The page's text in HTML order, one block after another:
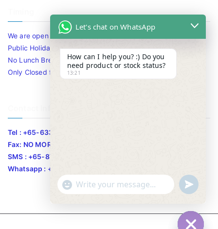
We are open 10am to 7.30pm daily including Sat / Sun /
Public Holidays.
No Lunch Break
Only Closed for CNY
Tel : +65-63346455/63341373
Fax: NO MORE FAX
SMS : +65-87776955
Whatsapp : +65-87776955
Let's chat on WhatsApp
How can I help you? :) Do you
need product or stock status?
13:21
"
c
WhatsApp Message
u
n
d
e